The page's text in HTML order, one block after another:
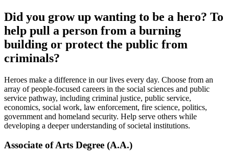
Did you grow up wanting to be a hero? To
help pull a person from a burning
building or protect the public from
criminals?
Heroes make a difference in our lives every day. Choose from an
array of people-focused careers in the social sciences and public
service pathway, including criminal justice, public service,
economics, social work, law enforcement, fire science, politics,
government and homeland security. Help serve others while
developing a deeper understanding of societal institutions.
Associate of Arts Degree (A.A.)